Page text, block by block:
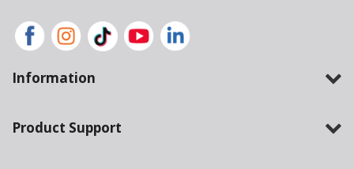
Information
Product Support